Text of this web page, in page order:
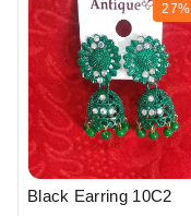
27%
Black Earring 10C2